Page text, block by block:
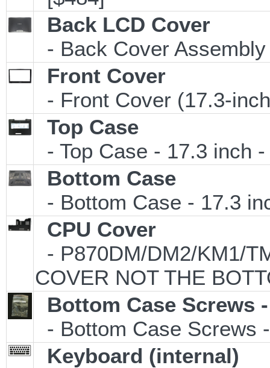
Back LCD Cover
- Back Cover
Front Cover
- Front Cover (17.3-
Top Case
- Top Case - 17.3 inch
Bottom Case
- Bottom Case - 17.3
CPU Cover
- P870DM/DM2/KM1/
COVER NOT THE
Bottom Case Screws
- Bottom Case Screws
Keyboard (internal)